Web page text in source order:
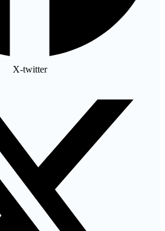
X-twitter